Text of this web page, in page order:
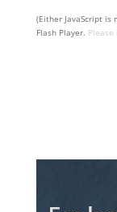
(Either JavaScript is
Flash Player.